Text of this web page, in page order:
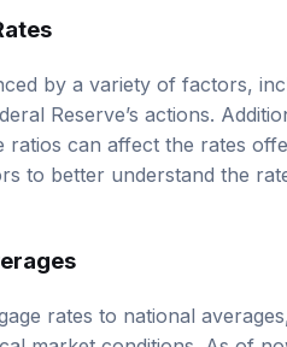
Reserve’s actions.
ratios can affect the rates
to better understand the
market conditions. As of